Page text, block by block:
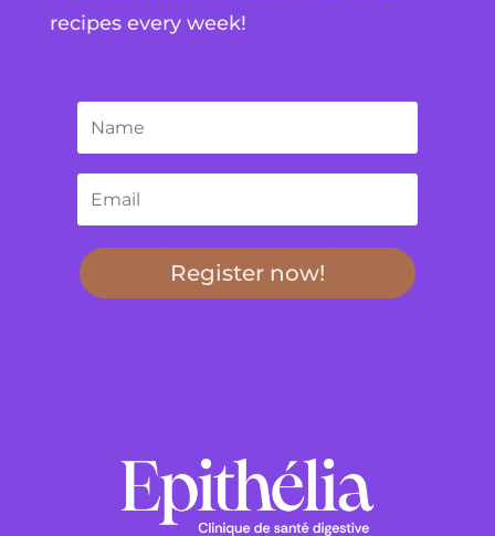
recipes every week!
Register now!